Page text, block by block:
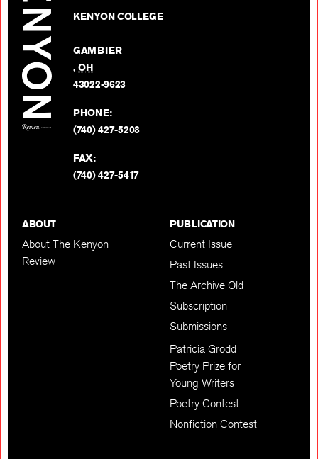
KENYON COLLEGE
GAMBIER
,OH
43022-9623
PHONE:
(740) 427-5208
FAX:
(740) 427-5417
ABOUT
About The Kenyon
Review
PUBLICATION
Current Issue
Past Issues
The Archive Old
Subscription
Submissions
Patricia Grodd
Poetry Prize for
Young Writers
Poetry Contest
Nonfiction Contest